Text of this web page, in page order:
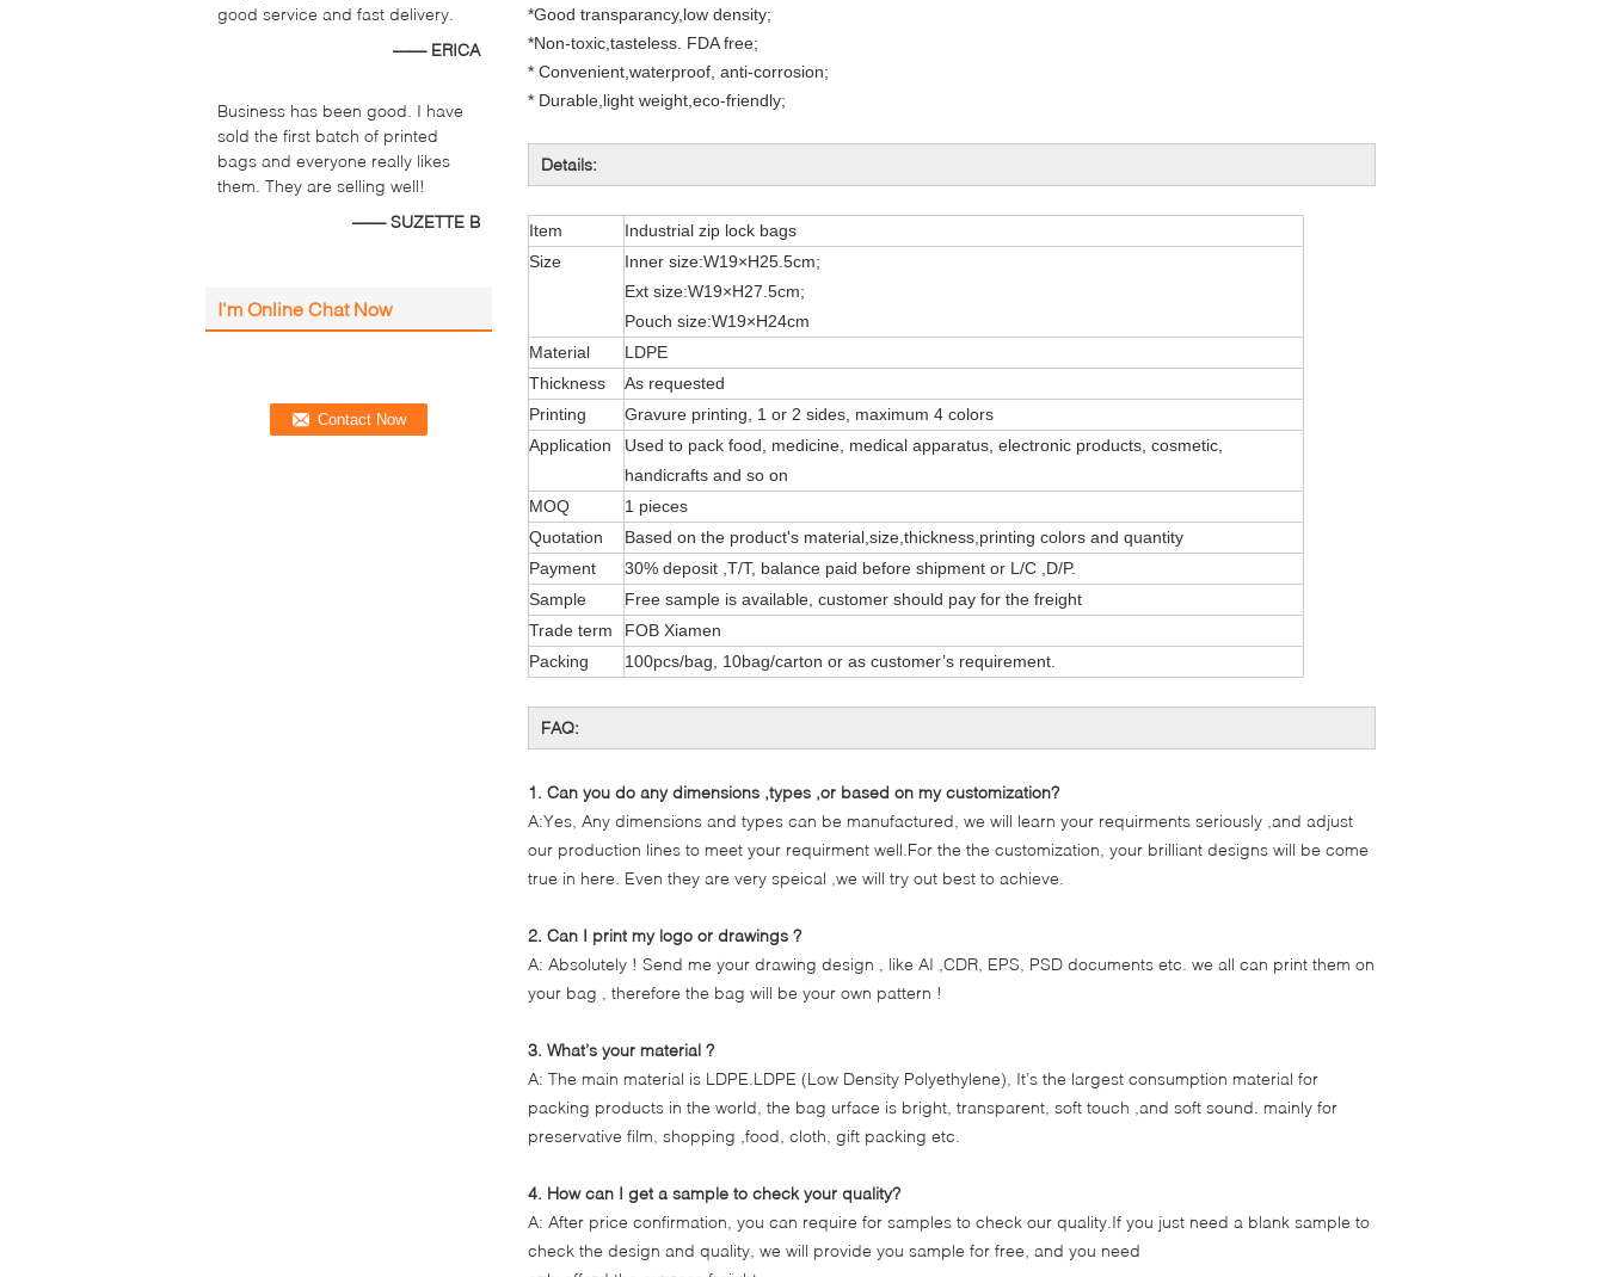
good service and fast delivery.
—— ERICA
Business has been good. I have
sold the first batch of printed
bags and everyone really likes
them. They are selling well!
—— SUZETTE B
I'm Online Chat Now
*Good transparancy,low density;
*Non-toxic,tasteless. FDA free;
* Convenient,waterproof, anti-corrosion;
* Durable,light weight,eco-friendly;
Details:
Item
Industrial zip lock bags
Size
Inner size:W19×H25.5cm;
Ext size:W19×H27.5cm;
Pouch size:W19×H24cm
Material
LDPE
Thickness
As requested
Printing
Gravure printing, 1 or 2 sides, maximum 4 colors
Application
Used to pack food, medicine, medical apparatus, electronic products, cosmetic,
handicrafts and so on
MOQ
1 pieces
Quotation
Based on the product's material,size,thickness,printing colors and quantity
Payment
30% deposit ,T/T, balance paid before shipment or L/C ,D/P.
Sample
Free sample is available, customer should pay for the freight
Trade term
FOB Xiamen
Packing
100pcs/bag, 10bag/carton or as customer’s requirement.
FAQ:
1. Can you do any dimensions ,types ,or based on my customization?
A:Yes, Any dimensions and types can be manufactured, we will learn your requirments seriously ,and adjust
our production lines to meet your requirment well.For the the customization, your brilliant designs will be come
true in here. Even they are very speical ,we will try out best to achieve.
2. Can I print my logo or drawings ?
A: Absolutely ! Send me your drawing design , like AI ,CDR, EPS, PSD documents etc. we all can print them on
your bag , therefore the bag will be your own pattern !
3. What’s your material ?
A: The main material is LDPE.LDPE (Low Density Polyethylene), It’s the largest consumption material for
packing products in the world, the bag urface is bright, transparent, soft touch ,and soft sound. mainly for
preservative film, shopping ,food, cloth, gift packing etc.
4. How can I get a sample to check your quality?
A: After price confirmation, you can require for samples to check our quality.If you just need a blank sample to
check the design and quality, we will provide you sample for free, and you need